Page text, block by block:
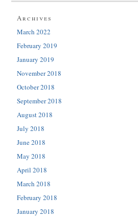
Archives
March 2022
February 2019
January 2019
November 2018
October 2018
September 2018
August 2018
July 2018
June 2018
May 2018
April 2018
March 2018
February 2018
January 2018